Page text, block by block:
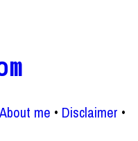
About me
Disclaimer